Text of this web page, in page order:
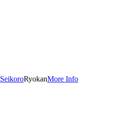
SeikoroRyokanMore Info